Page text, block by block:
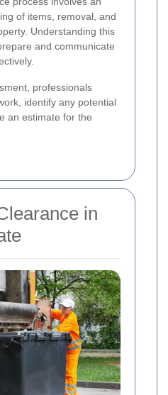
of items, removal, and
Understanding this
and communicate
professionals
identify any potential
an estimate for the
in